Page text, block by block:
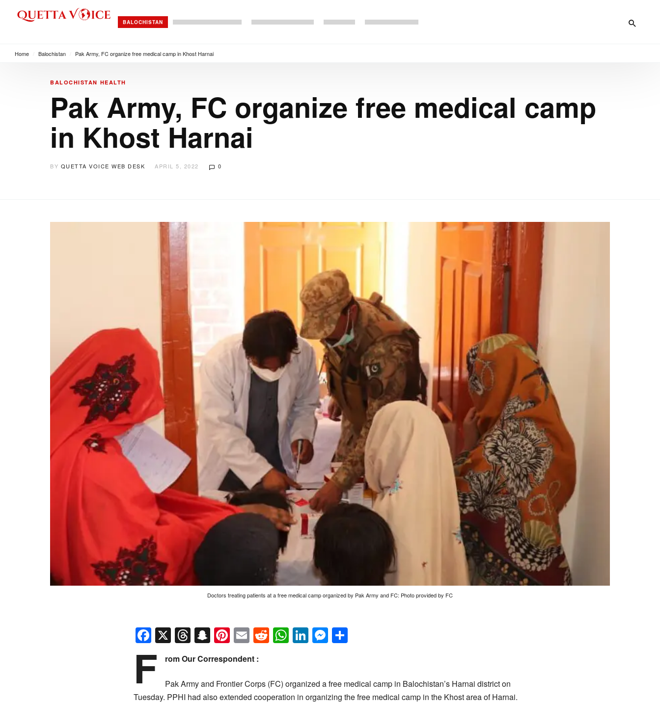
BALOCHISTAN
Home Balochistan Pak Army, FC organize free medical camp in Khost Harnai
BALOCHISTAN HEALTH
Pak Army, FC organize free medical camp
in Khost Harnai
BY QUETTA VOICE WEB DESK APRIL 5, 2022 0
Doctors treating patients at a free medical camp organized by Pak Army and FC: Photo provided by FC
Facebook
X Threads
Snapchat
Pinterest
EmailReddit
WhatsApp
LinkedIn
Messenger
F rom Our Correspondent :
Pak Army and Frontier Corps (FC) organized a free medical camp in Balochistan’s Harnai district on
Tuesday. PPHI had also extended cooperation in organizing the free medical camp in the Khost area of Harnai.